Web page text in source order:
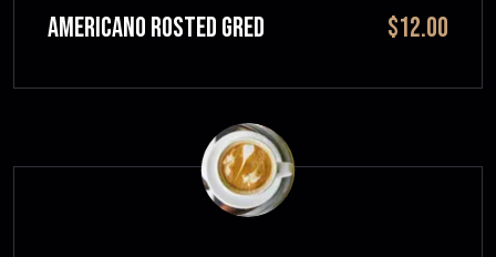
Americano Rosted GRED $12.00